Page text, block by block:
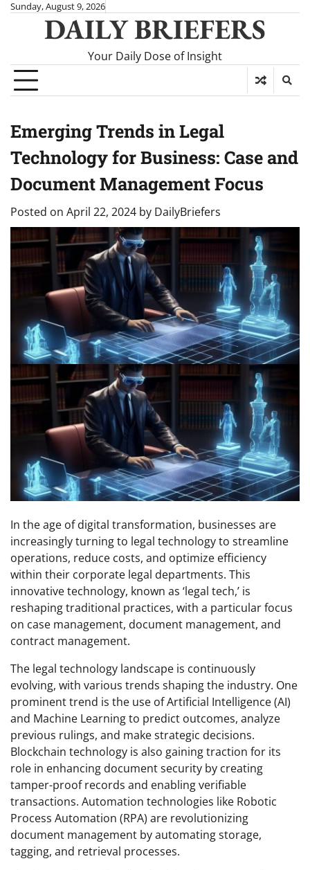
SkipSunday, August 9, 2026
DAILY BRIEFERS
Your Daily Dose of Insight
Emerging Trends in Legal
Technology for Business: Case and
Document Management Focus
Posted on April 22, 2024 by DailyBriefers
In the age of digital transformation, businesses are
increasingly turning to legal technology to streamline
operations, reduce costs, and optimize efficiency
within their corporate legal departments. This
innovative technology, known as ‘legal tech,’ is
reshaping traditional practices, with a particular focus
on case management, document management, and
contract management.
The legal technology landscape is continuously
evolving, with various trends shaping the industry. One
prominent trend is the use of Artificial Intelligence (AI)
and Machine Learning to predict outcomes, analyze
previous rulings, and make strategic decisions.
Blockchain technology is also gaining traction for its
role in enhancing document security by creating
tamper-proof records and enabling verifiable
transactions. Automation technologies like Robotic
Process Automation (RPA) are revolutionizing
document management by automating storage,
tagging, and retrieval processes.